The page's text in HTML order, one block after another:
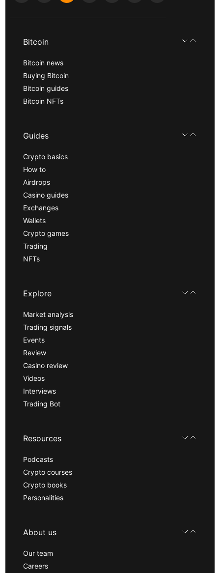
Bitcoin
Bitcoin news
Buying Bitcoin
Bitcoin guides
Bitcoin NFTs
Guides
Crypto basics
How to
Airdrops
Casino guides
Exchanges
Wallets
Crypto games
Trading
NFTs
Explore
Market analysis
Trading signals
Events
Review
Casino review
Videos
Interviews
Trading Bot
Resources
Podcasts
Crypto courses
Crypto books
Personalities
About us
Our team
Careers